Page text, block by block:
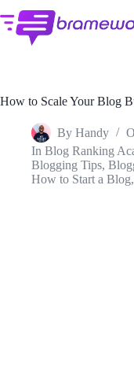
to
content
How to Scale Your Blog
By Handy
In Blog Ranking
Blogging Tips,
How to Start a Blog,